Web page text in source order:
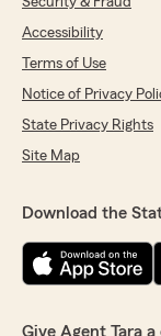
Accessibility
Terms of Use
Notice of Privacy
State Privacy Rights
Site Map
Download the
Give Agent Tara a